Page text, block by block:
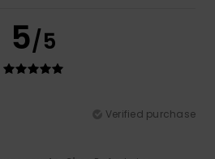
5/5
Verified purchase